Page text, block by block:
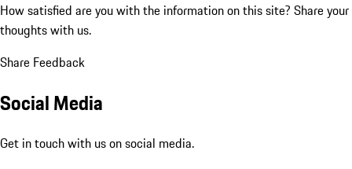
How satisfied are you with the information on this site? Share your
thoughts with us.
Share Feedback
Social Media
Get in touch with us on social media.